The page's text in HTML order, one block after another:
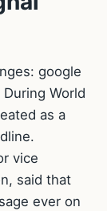
google
World
as a
vice
said that
ever on